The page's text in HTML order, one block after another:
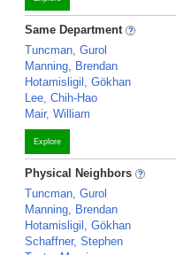
Same Department
Tuncman, Gurol
Manning, Brendan
Hotamisligil, Gökhan
Lee, Chih-Hao
Mair, William
Explore
Physical Neighbors
Tuncman, Gurol
Manning, Brendan
Hotamisligil, Gökhan
Schaffner, Stephen